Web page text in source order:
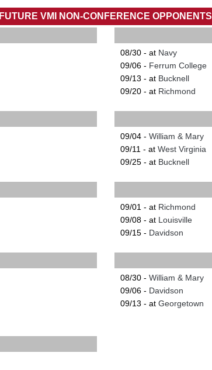
FUTURE VMI NON-CONFERENCE OPPONENTS
08/30 - at Navy
09/06 - Ferrum College
09/13 - at Bucknell
09/20 - at Richmond
09/04 - William & Mary
09/11 - at West Virginia
09/25 - at Bucknell
09/01 - at Richmond
09/08 - at Louisville
09/15 - Davidson
08/30 - William & Mary
09/06 - Davidson
09/13 - at Georgetown